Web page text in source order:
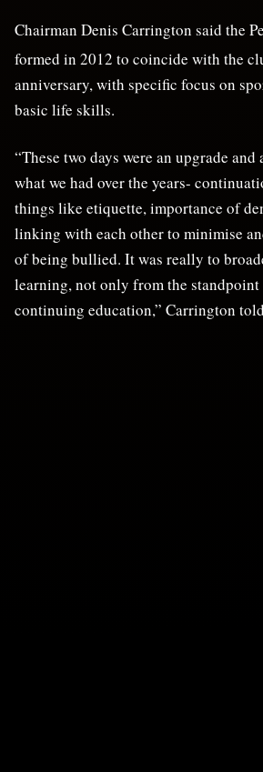
Chairman Denis Carrington said the
formed in 2012 to coincide with the
anniversary, with specific focus on
basic life skills.
“These two days were an upgrade
what we had over the years-
things like etiquette, importance of
linking with each other to minimise
of being bullied. It was really to
learning, not only from the
continuing education,” Carrington told